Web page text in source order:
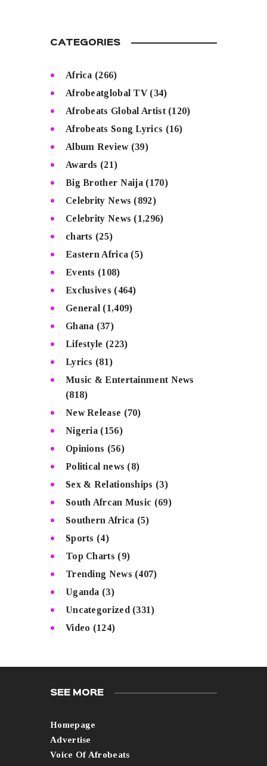
CATEGORIES
Africa (266)
Afrobeatglobal TV(34)
Afrobeats Global Artist(120)
Afrobeats Song Lyrics (16)
Album Review(39)
Awards (21)
Big Brother Naija (170)
Celebrity News (892)
Celebrity News (1,296)
charts (25)
Eastern Africa (5)
Events (108)
Exclusives (464)
General (1,409)
Ghana (37)
Lifestyle (223)
Lyrics (81)
Music & Entertainment News
(818)
New Release (70)
Nigeria (156)
Opinions (56)
Political news (8)
Sex & Relationships (3)
South Afrcan Music (69)
Southern Africa (5)
Sports (4)
Top Charts (9)
Trending News (407)
Uganda (3)
Uncategorized (331)
Video (124)
SEE MORE
Homepage
Advertise
Voice Of Afrobeats